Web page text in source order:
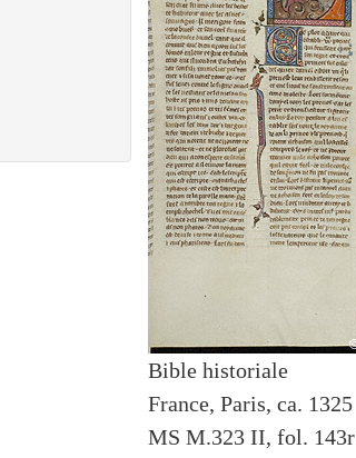
Bible historiale
France, Paris, ca. 1325
MS M.323 II, fol. 143r